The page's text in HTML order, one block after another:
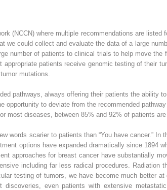
(NCCN) where multiple recommendations are
we could collect and evaluate the data of a large
number of patients to clinical trials to help move the
patients receive genomic testing of their
mutations.
pathways, always offering their patients the ability
to deviate from the recommended
most diseases, between 85% and 92% of patients are
words scarier to patients than “You have cancer.” In
options have expanded dramatically since 1894
approaches for breast cancer have substantially
including far less radical procedures. Radiation
testing of tumors, we have become much better
discoveries, even patients with extensive